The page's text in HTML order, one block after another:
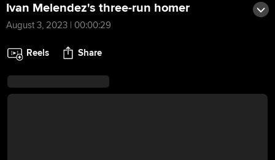
Ivan Melendez's three-run homer
August 3, 2023 | 00:00:29
Reels Share